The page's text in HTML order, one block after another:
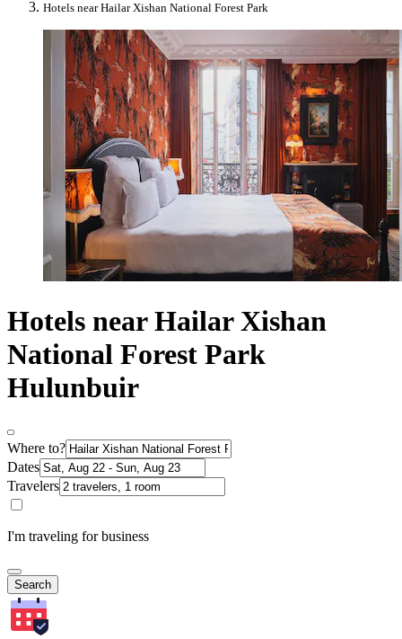
Hotels near Hailar Xishan National Forest Park
Hotels near Hailar Xishan
National Forest Park
Hulunbuir
Where to?
Dates
Travelers
I'm traveling for business
Search